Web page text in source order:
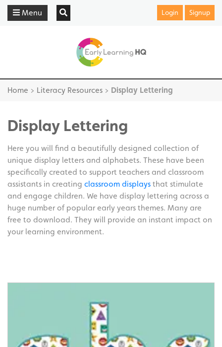
Menu Login Signup
Home > Literacy Resources > Display Lettering
Display Lettering
Here you will find a beautifully designed collection of
unique display letters and alphabets. These have been
specifically created to support teachers and classroom
assistants in creating classroom displays that stimulate
and engage children. We have display lettering across a
huge number of popular early years themes. Many are
free to download. They will provide an instant impact on
your learning environment.